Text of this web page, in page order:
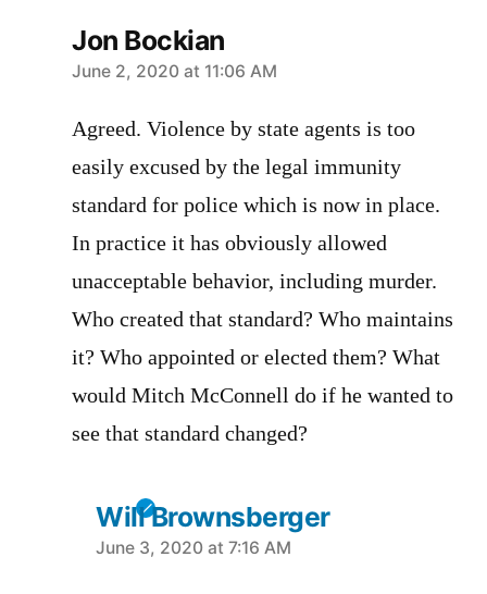
Jon Bockian
says:
June 2, 2020 at 11:06 AM
Agreed. Violence by state agents is too
easily excused by the legal immunity
standard for police which is now in place.
In practice it has obviously allowed
unacceptable behavior, including murder.
Who created that standard? Who maintains
it? Who appointed or elected them? What
would Mitch McConnell do if he wanted to
see that standard changed?
Will Brownsberger
says:
June 3, 2020 at 7:16 AM